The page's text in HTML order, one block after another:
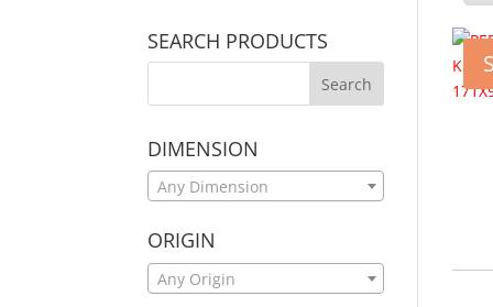
SEARCH PRODUCTS
DIMENSION
Any Dimension
ORIGIN
Any Origin